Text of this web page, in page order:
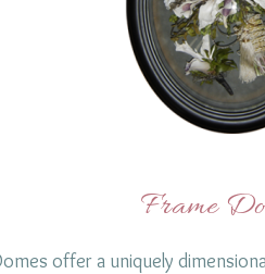
Frame
offer a uniquely